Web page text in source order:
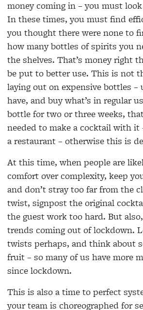
money coming in – you must
In these times, you must find
you thought there were none to
how many bottles of spirits you
the shelves. That’s money right
be put to better use. This is not
laying out on expensive bottles –
have, and buy what’s in regular
bottle for two or three weeks,
needed to make a cocktail with it
a restaurant – otherwise this is
At this time, when people are
comfort over complexity, keep
and don’t stray too far from the
twist, signpost the original
the guest work too hard. But
trends coming out of lockdown.
twists perhaps, and think about
fruit – so many of us have more
since lockdown.
This is also a time to perfect
your team is choreographed for